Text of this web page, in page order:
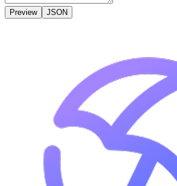
Preview JSON